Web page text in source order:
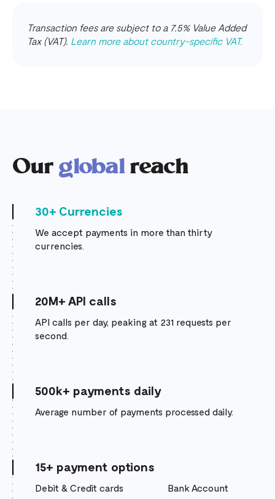
Transaction fees are subject to a 7.5% Value Added
Tax (VAT). Learn more about country-specific VAT.
Our globalreach
30+ Currencies
We accept payments in more than thirty
currencies.
20M+ API calls
API calls per day, peaking at 231 requests per
second.
500k+ payments daily
Average number of payments processed daily.
15+ payment options
Debit & Credit cards Bank Account